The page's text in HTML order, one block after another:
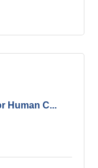
Human C...